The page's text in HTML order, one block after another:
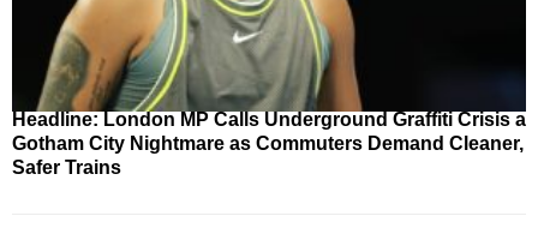
Headline: London MP Calls Underground Graffiti Crisis a
Gotham City Nightmare as Commuters Demand Cleaner,
Safer Trains